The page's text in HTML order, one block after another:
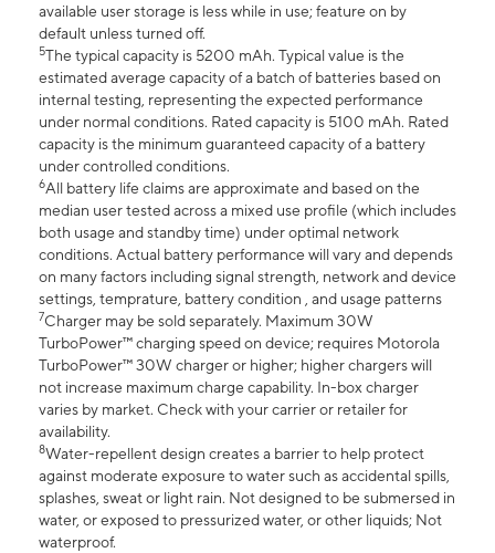
available user storage is less while in use; feature on by
default unless turned off.
5The typical capacity is 5200 mAh. Typical value is the
estimated average capacity of a batch of batteries based on
internal testing, representing the expected performance
under normal conditions. Rated capacity is 5100 mAh. Rated
capacity is the minimum guaranteed capacity of a battery
under controlled conditions.
6All battery life claims are approximate and based on the
median user tested across a mixed use profile (which includes
both usage and standby time) under optimal network
conditions. Actual battery performance will vary and depends
on many factors including signal strength, network and device
settings, temprature, battery condition , and usage patterns
7Charger may be sold separately. Maximum 30W
TurboPower™ charging speed on device; requires Motorola
TurboPower™ 30W charger or higher; higher chargers will
not increase maximum charge capability. In-box charger
varies by market. Check with your carrier or retailer for
availability.
8Water-repellent design creates a barrier to help protect
against moderate exposure to water such as accidental spills,
splashes, sweat or light rain. Not designed to be submersed in
water, or exposed to pressurized water, or other liquids; Not
waterproof.